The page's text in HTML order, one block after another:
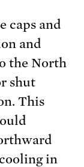
caps and
and
the North
shut
This
in